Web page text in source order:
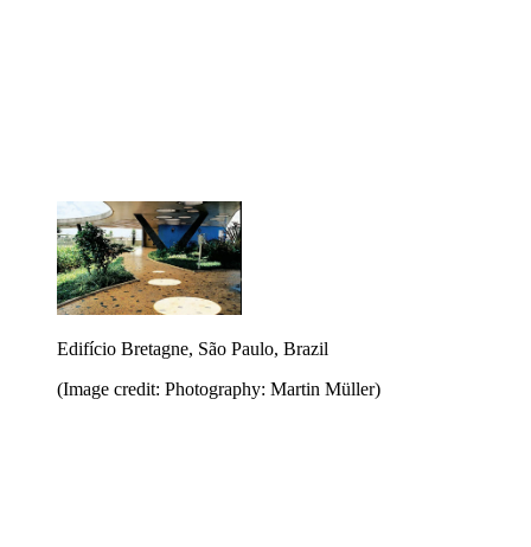
Edifício Bretagne, São Paulo, Brazil
(Image credit: Photography: Martin Müller)